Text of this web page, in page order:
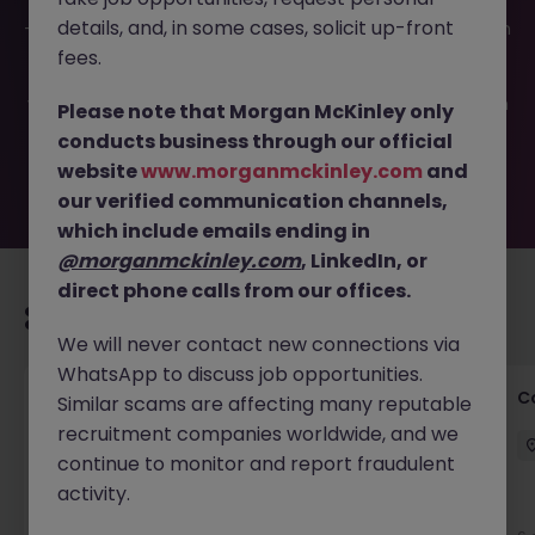
-052026-2002873 is no longer available. It may have been
filled or removed by the employer. But don’t worry,
you. Explore similar opportunities or refine your job search
by location, industry, or contract type to find your next
move.
Customer Service Director
Dublin City Centre Permanent €90k - €120k
New
details, and, in some cases, solicit up-front
fees.
Please note that Morgan McKinley only
conducts business through our official
websitewww.morganmckinley.com and
our verified communication channels,
which include emails ending in
@morganmckinley.com, LinkedIn, or
direct phone calls from our offices.
We will never contact new connections via
WhatsApp to discuss job opportunities.
Similar scams are affecting many reputable
recruitment companies worldwide, and we
continue to monitor and report fraudulent
activity.